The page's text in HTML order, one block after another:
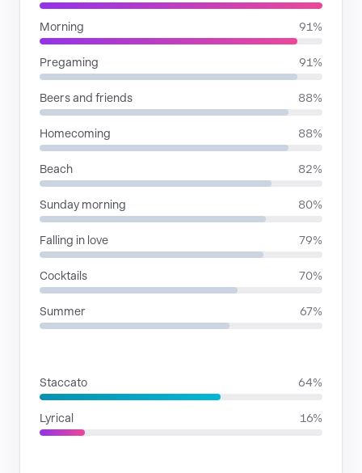
Morning 91%
Pregaming 91%
Beers and friends 88%
Homecoming 88%
Beach 82%
Sunday morning 80%
Falling in love 79%
Cocktails 70%
Summer 67%
Staccato 64%
Lyrical 16%